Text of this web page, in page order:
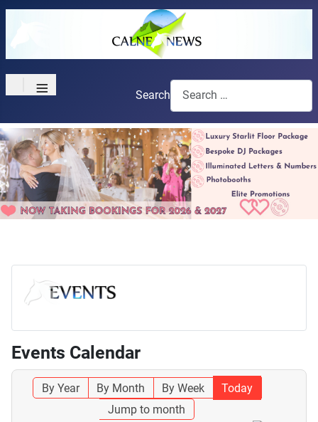
≡ Search
Events Calendar
By Year By Month By Week
Today
Jump to month